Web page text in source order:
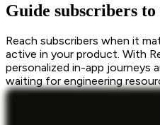
Guide subscribers to
Reach subscribers when it
active in your product. With
personalized in-app journeys
waiting for engineering